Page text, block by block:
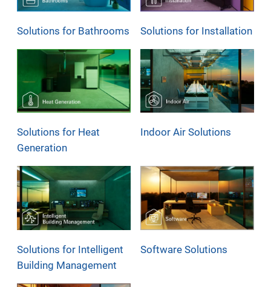
Solutions for Bathrooms Solutions for Installation
Solutions for Heat
Generation
Indoor Air Solutions
Solutions for Intelligent
Building Management
Software Solutions